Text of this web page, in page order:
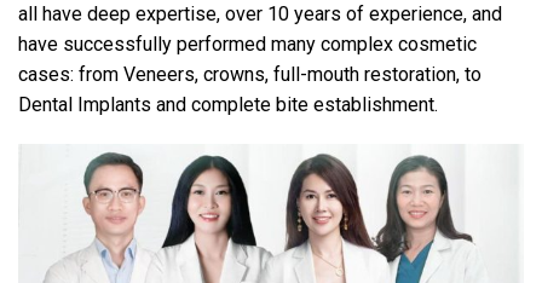
all have deep expertise, over 10 years of experience, and
have successfully performed many complex cosmetic
cases: from Veneers, crowns, full-mouth restoration, to
Dental Implants and complete bite establishment.